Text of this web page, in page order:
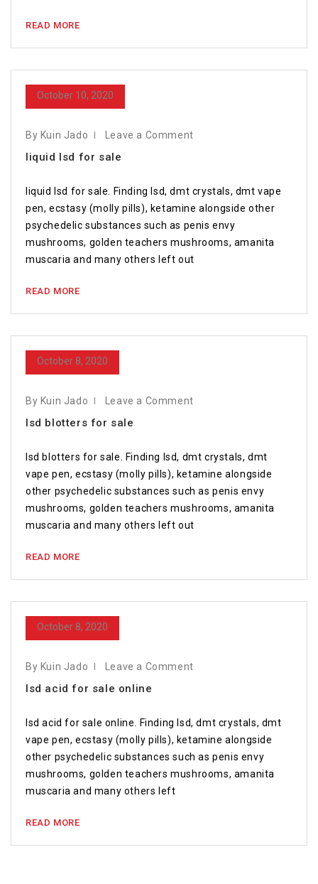
READ MORE
October 10, 2020
By Kuin Jado Leave a Comment
liquid lsd for sale
liquid lsd for sale. Finding lsd, dmt crystals, dmt vape
pen, ecstasy (molly pills), ketamine alongside other
psychedelic substances such as penis envy
mushrooms, golden teachers mushrooms, amanita
muscaria and many others left out
READ MORE
October 8, 2020
By Kuin Jado Leave a Comment
lsd blotters for sale
lsd blotters for sale. Finding lsd, dmt crystals, dmt
vape pen, ecstasy (molly pills), ketamine alongside
other psychedelic substances such as penis envy
mushrooms, golden teachers mushrooms, amanita
muscaria and many others left out
READ MORE
October 8, 2020
By Kuin Jado Leave a Comment
lsd acid for sale online
lsd acid for sale online. Finding lsd, dmt crystals, dmt
vape pen, ecstasy (molly pills), ketamine alongside
other psychedelic substances such as penis envy
mushrooms, golden teachers mushrooms, amanita
muscaria and many others left
READ MORE